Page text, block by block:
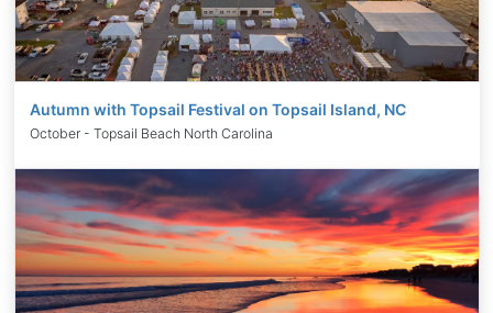
Autumn with Topsail Festival on Topsail Island, NC
October - Topsail Beach North Carolina